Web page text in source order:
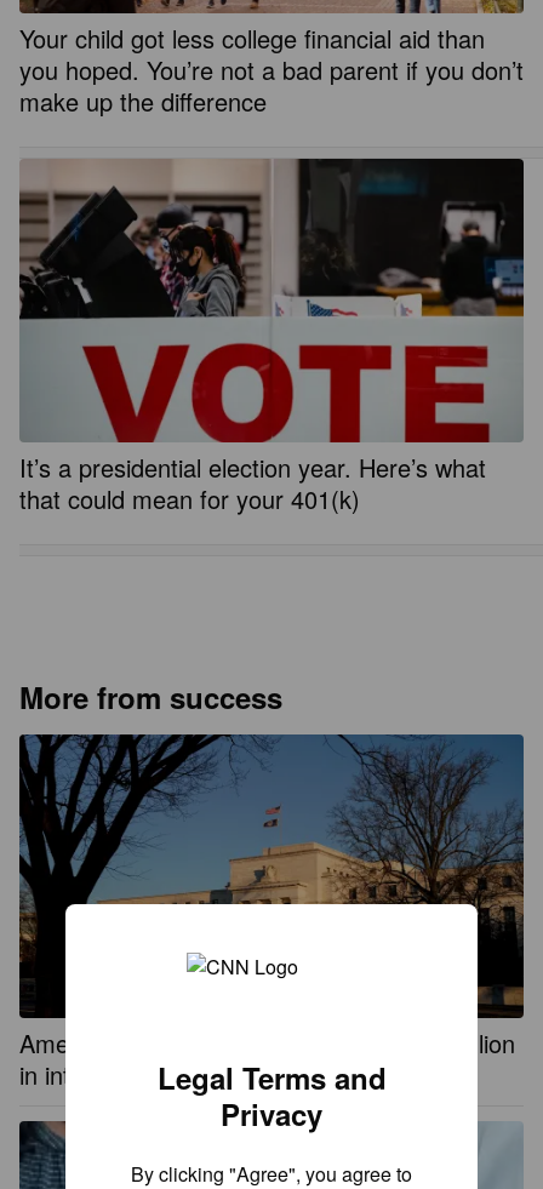
Your child got less college financial aid than
you hoped. You’re not a bad parent if you don’t
make up the difference
It’s a presidential election year. Here’s what
that could mean for your 401(k)
More from success
Americans were paid an additional $235 billion
in interest in 2023, thanks to the Fed
Legal Terms and
Privacy
By clicking "Agree", you agree to